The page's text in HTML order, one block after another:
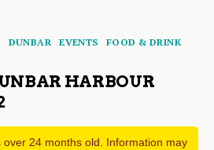
DUNBAR EVENTS
FOOD & DRINK
HARBOUR
over 24 months old. Information may